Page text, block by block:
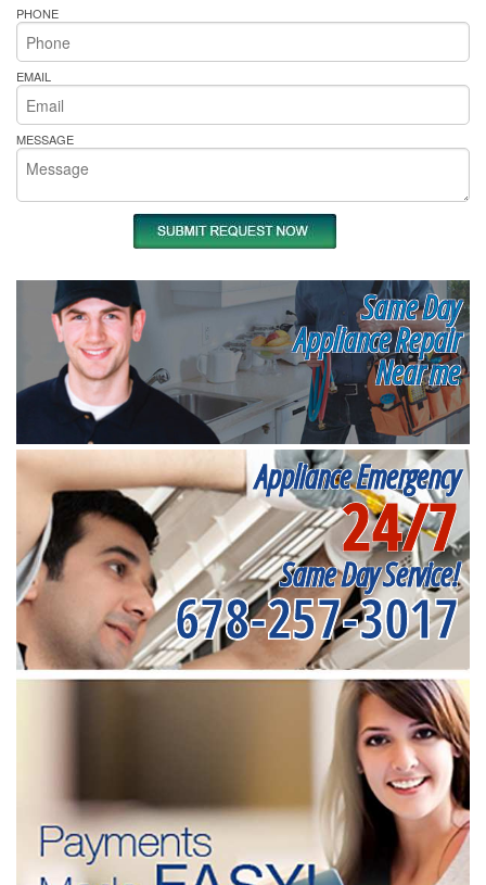
PHONE
EMAIL
MESSAGE
Same Day
Appliance Repair
Near me
Appliance Emergency
24/7
Same Day Service!
678-257-3017